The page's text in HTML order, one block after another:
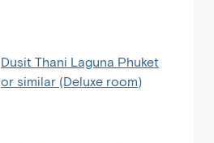
Dusit Thani Laguna Phuket
or similar (Deluxe room)